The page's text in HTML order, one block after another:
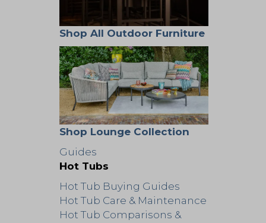
Shop All Outdoor Furniture
Shop Lounge Collection
Guides
Hot Tubs
Hot Tub Buying Guides
Hot Tub Care & Maintenance
Hot Tub Comparisons &